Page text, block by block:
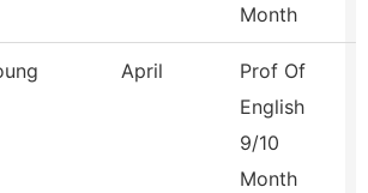
Month
April
Prof Of
English
9/10
Month